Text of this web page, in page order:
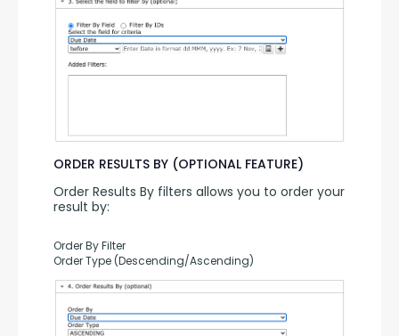
ORDER RESULTS BY (OPTIONAL FEATURE)
Order Results By filters allows you to order your
result by:
Order By Filter
Order Type (Descending/Ascending)